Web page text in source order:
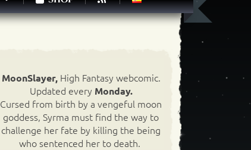
MoonSlayer,High Fantasy webcomic.
Updated every Monday.
Cursed from birth by a vengeful moon
goddess, Syrma must find the way to
challenge her fate by killing the being
who sentenced her to death.